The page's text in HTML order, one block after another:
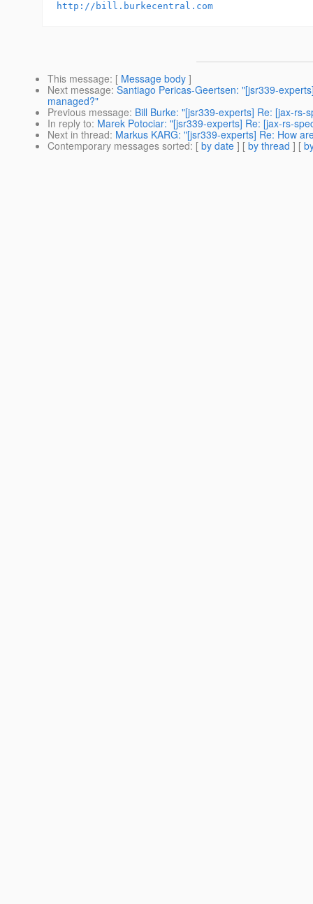
http://bill.burkecentral.com
This message: [ Message body ]
Next message: Santiago Pericas-Geertsen: "[jsr339-
managed?"
Previous message: Bill Burke: "[jsr339-experts] Re: [jax-
In reply to: Marek Potociar: "[jsr339-experts] Re: [jax-rs-
Next in thread: Markus KARG: "[jsr339-experts] Re: How
Contemporary messages sorted: [ by date ] [ by thread ] [